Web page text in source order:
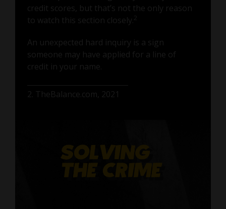
credit scores, but that’s not the only reason
to watch this section closely. 2
An unexpected hard inquiry is a sign
someone may have applied for a line of
credit in your name.
2. TheBalance.com, 2021